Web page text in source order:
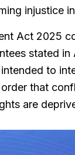
injustice
Act 2025
stated in
to
that
are